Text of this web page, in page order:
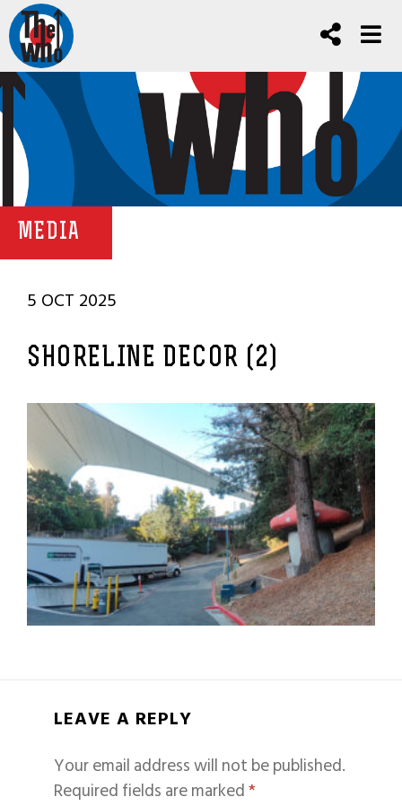
MEDIA
5 OCT 2025
SHORELINE DECOR (2)
LEAVE A REPLY
Your email address will not be published.
Required fields are marked*